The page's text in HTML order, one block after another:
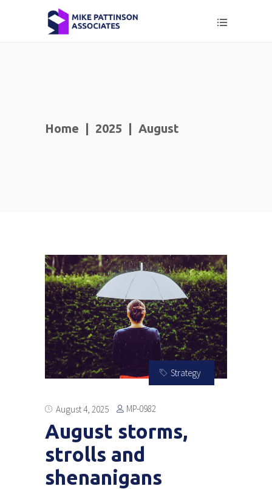
Home 2025 August
Strategy
August 4, 2025 MP-0982
August storms,
strolls and
shenanigans